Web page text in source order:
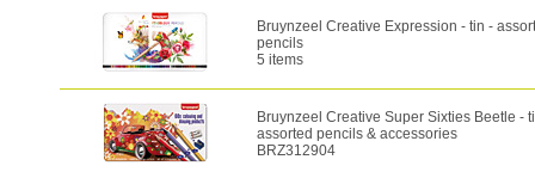
Bruynzeel Creative Expression - tin -
pencils
5 items
Bruynzeel Creative Super Sixties Beetle -
assorted pencils & accessories
BRZ312904